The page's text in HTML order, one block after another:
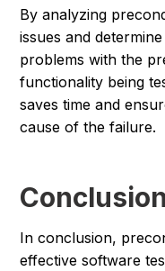
By analyzing
issues and
problems with the
functionality being
saves time and
cause of the failure.
Conclusion
In conclusion,
effective software